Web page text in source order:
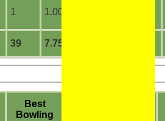
39 7.75
1 1.00
Best
Bowling